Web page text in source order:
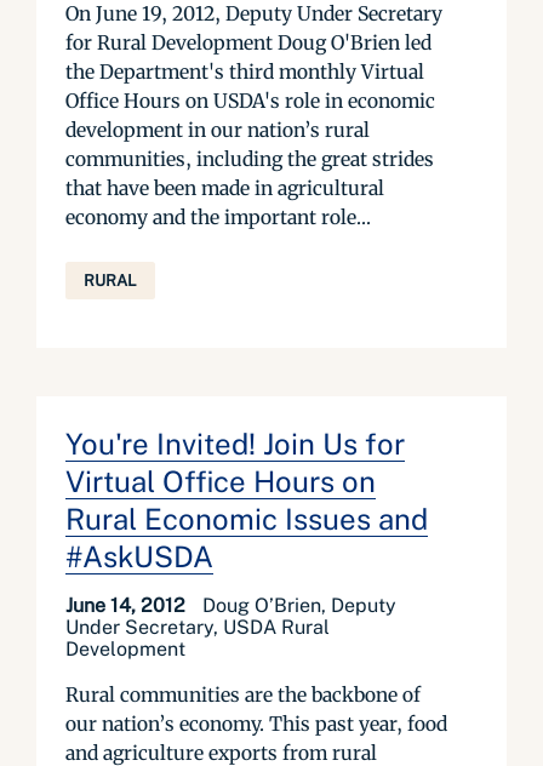
On June 19, 2012, Deputy Under Secretary
for Rural Development Doug O'Brien led
the Department's third monthly Virtual
Office Hours on USDA's role in economic
development in our nation’s rural
communities, including the great strides
that have been made in agricultural
economy and the important role...
RURAL
You're Invited! Join Us for
Virtual Office Hours on
Rural Economic Issues and
#AskUSDA
June 14, 2012
Doug O’Brien, Deputy
Under Secretary, USDA Rural
Development
Rural communities are the backbone of
our nation’s economy. This past year, food
and agriculture exports from rural